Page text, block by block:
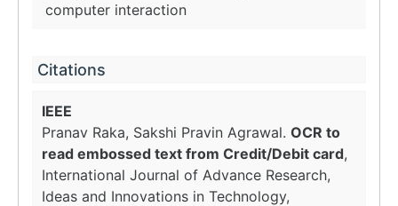
computer interaction
Citations
IEEE
Pranav Raka, Sakshi Pravin Agrawal. OCR to
read embossed text from Credit/Debit card,
International Journal of Advance Research,
Ideas and Innovations in Technology,